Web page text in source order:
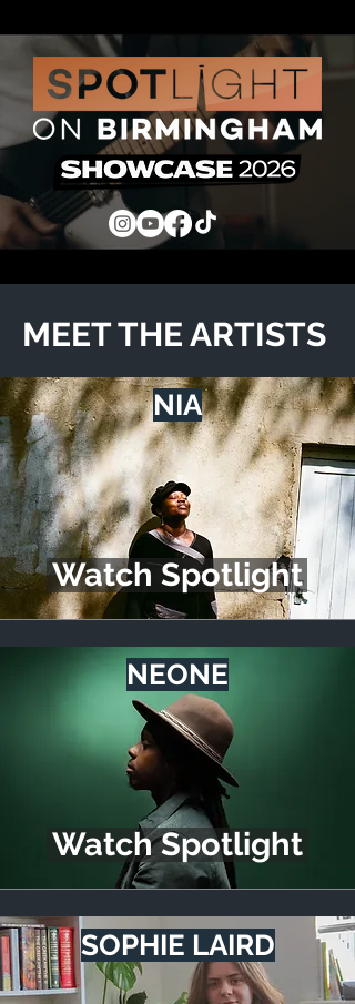
MEET THE ARTISTS
NIA
Watch Spotlight
NEONE
Watch Spotlight
SOPHIE LAIRD